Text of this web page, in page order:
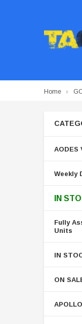
Home
AODES
Weekly
IN
Fully
Units
IN
ON